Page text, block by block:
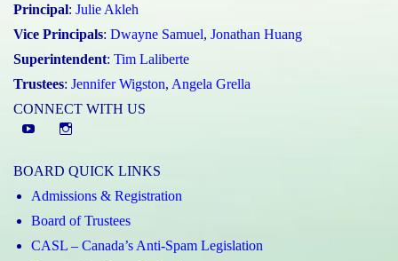
Principal: Julie Akleh
Vice Principals: Dwayne Samuel, Jonathan Huang
Superintendent: Tim Laliberte
Trustees: Jennifer Wigston, Angela Grella
CONNECT WITH US
YouTube
Instagram
BOARD QUICK LINKS
Admissions & Registration
Board of Trustees
CASL – Canada’s Anti-Spam Legislation